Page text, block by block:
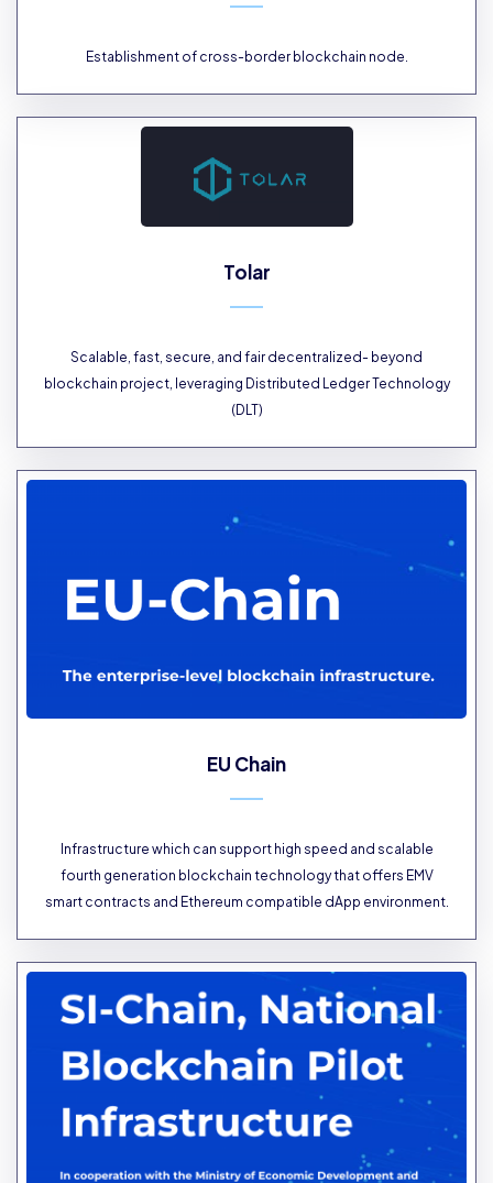
Establishment of cross-border blockchain node.
Tolar
Scalable, fast, secure, and fair decentralized- beyond
blockchain project, leveraging Distributed Ledger Technology
(DLT)
EU Chain
Infrastructure which can support high speed and scalable
fourth generation blockchain technology that offers EMV
smart contracts and Ethereum compatible dApp environment.